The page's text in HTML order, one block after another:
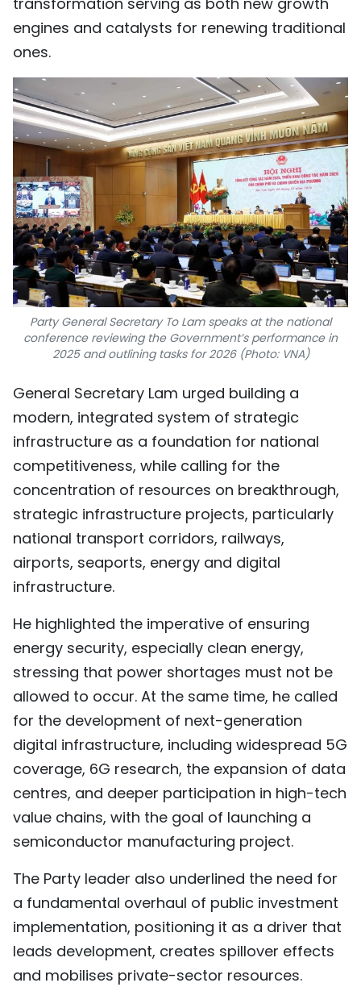
engines and catalysts for renewing traditional
ones.
Party General Secretary To Lam speaks at the national
conference reviewing the Government’s performance in
2025 and outlining tasks for 2026 (Photo: VNA)
General Secretary Lam urged building a
modern, integrated system of strategic
infrastructure as a foundation for national
competitiveness, while calling for the
concentration of resources on breakthrough,
strategic infrastructure projects, particularly
national transport corridors, railways,
airports, seaports, energy and digital
infrastructure.
He highlighted the imperative of ensuring
energy security, especially clean energy,
stressing that power shortages must not be
allowed to occur. At the same time, he called
for the development of next-generation
digital infrastructure, including widespread 5G
coverage, 6G research, the expansion of data
centres, and deeper participation in high-tech
value chains, with the goal of launching a
semiconductor manufacturing project.
The Party leader also underlined the need for
a fundamental overhaul of public investment
implementation, positioning it as a driver that
leads development, creates spillover effects
and mobilises private-sector resources.